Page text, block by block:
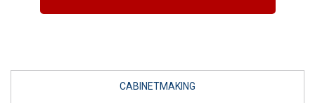
CABINETMAKING